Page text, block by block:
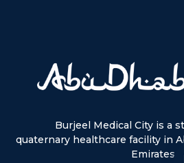
Burjeel Medical City is a
quaternary healthcare facility in
Emirates.